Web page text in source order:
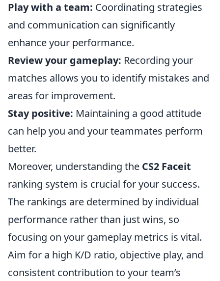
Play with a team: Coordinating strategies
and communication can significantly
enhance your performance.
Review your gameplay: Recording your
matches allows you to identify mistakes and
areas for improvement.
Stay positive: Maintaining a good attitude
can help you and your teammates perform
better.
Moreover, understanding the CS2 Faceit
ranking system is crucial for your success.
The rankings are determined by individual
performance rather than just wins, so
focusing on your gameplay metrics is vital.
Aim for a high K/D ratio, objective play, and
consistent contribution to your team’s